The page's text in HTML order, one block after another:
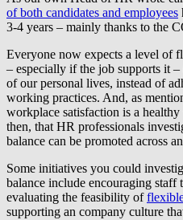
of both candidates and employees
3-4 years – mainly thanks to the
Everyone now expects a level of
– especially if the job supports it
of our personal lives, instead of
working practices. And, as
workplace satisfaction is a
then, that HR professionals
balance can be promoted across
Some initiatives you could
balance include encouraging staff
evaluating the feasibility of
supporting an company culture